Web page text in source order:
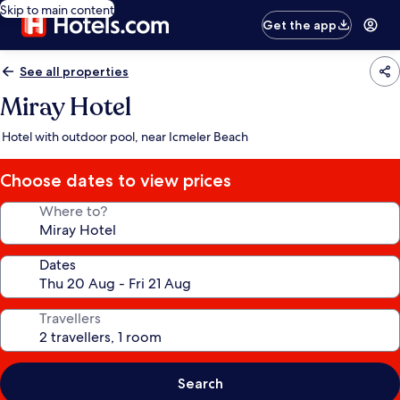
Skip to main content
Get the app
See all properties
Miray Hotel
Hotel with outdoor pool, near Icmeler Beach
Choose dates to view prices
Where to?
Dates
Travellers
Search